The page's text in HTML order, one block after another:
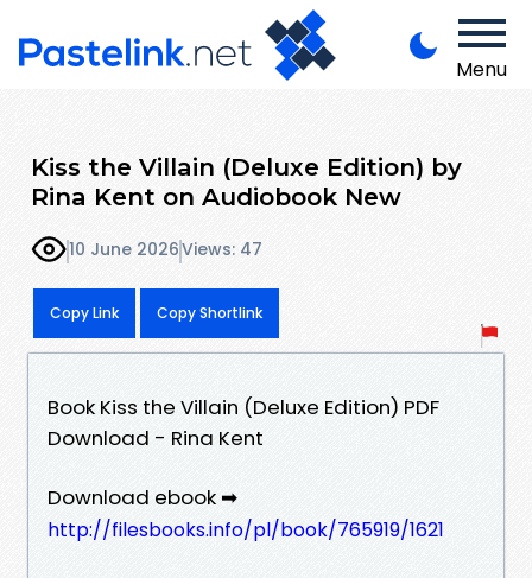
Menu
Kiss the Villain (Deluxe Edition) by
Rina Kent on Audiobook New
10 June 2026Views: 47
Copy Link Copy Shortlink
Book Kiss the Villain (Deluxe Edition) PDF
Download - Rina Kent
Download ebook ➡
http://filesbooks.info/pl/book/765919/1621